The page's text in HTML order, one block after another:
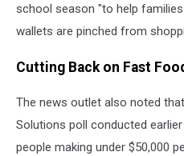
school season "to help
wallets are pinched from
Cutting Back on Fast
The news outlet also noted
Solutions poll conducted
people making under $50,000